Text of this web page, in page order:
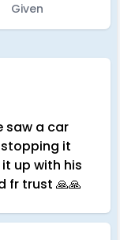
Given
saw a car
it
up with his
fr trust 🙏🙏